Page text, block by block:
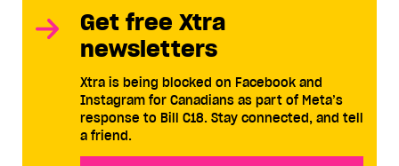
Get free Xtra
newsletters
Xtra is being blocked on Facebook and
Instagram for Canadians as part of Meta’s
response to Bill C18. Stay connected, and tell
a friend.